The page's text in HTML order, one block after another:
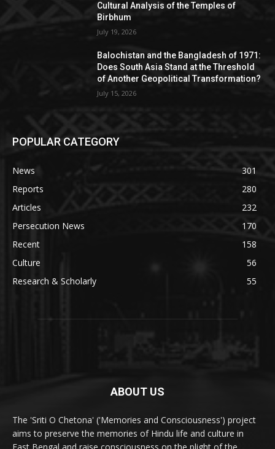
Cultural Analysis of the Temples of
Birbhum
July 19, 2026
Balochistan and the Bangladesh of 1971:
Does South Asia Stand at the Threshold
of Another Geopolitical Transformation?
July 15, 2026
POPULAR CATEGORY
News
301
Reports
280
Articles
232
Persecution News
170
Recent
158
Culture
56
Research & Scholarly
55
ABOUT US
The 'Sriti O Chetona' ('Memories and Consciousness') project
aims to preserve the memories of Hindu life and culture in